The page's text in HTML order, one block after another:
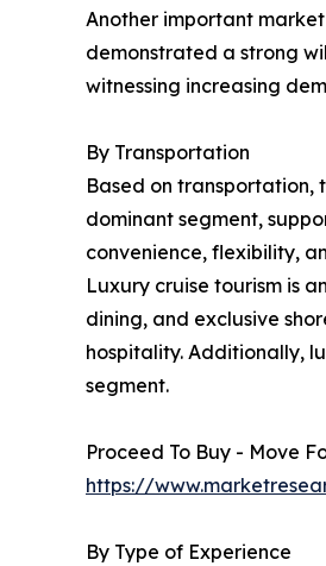
Another important
demonstrated a strong
witnessing increasing
By Transportation
Based on transportation,
dominant segment,
convenience, flexibility,
Luxury cruise tourism is
dining, and exclusive
hospitality. Additionally,
segment.
Proceed To Buy - Move
https://
By Type of Experience